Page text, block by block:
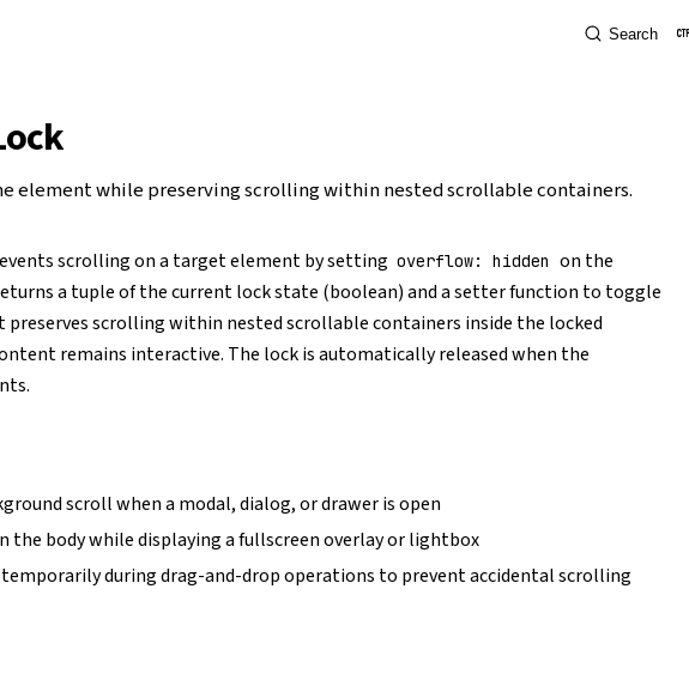
Search
element while preserving scrolling within nested scrollable containers.
scrolling on a target element by setting overflow: hidden on the
a tuple of the current lock state (boolean) and a setter function to toggle
preserves scrolling within nested scrollable containers inside the locked
remains interactive. The lock is automatically released when the
scroll when a modal, dialog, or drawer is open
the body while displaying a fullscreen overlay or lightbox
during drag-and-drop operations to prevent accidental scrolling